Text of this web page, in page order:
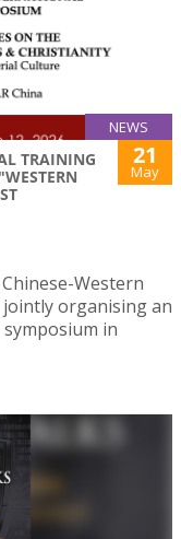
NEWS
TRAINING
21
May
Western
organising an
in